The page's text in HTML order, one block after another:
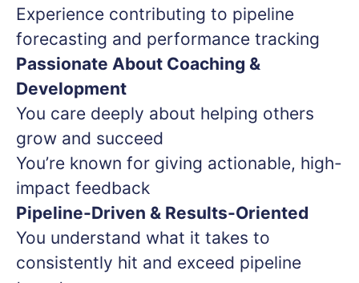
Experience contributing to pipeline
forecasting and performance tracking
Passionate About Coaching &
Development
You care deeply about helping others
grow and succeed
You’re known for giving actionable, high-
impact feedback
Pipeline-Driven & Results-Oriented
You understand what it takes to
consistently hit and exceed pipeline